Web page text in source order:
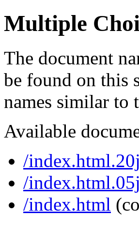
Multiple
The document
be found on this
names similar to
Available
/
/
/index.html